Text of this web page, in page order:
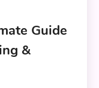
Guide
&